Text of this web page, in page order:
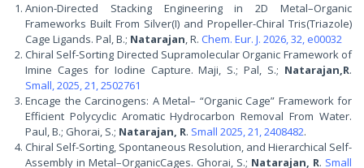
Anion-Directed Stacking Engineering in 2D Metal–Organic
Frameworks Built From Silver(I) and Propeller-Chiral Tris(Triazole)
Cage Ligands. Pal, B.; Natarajan, R. Chem. Eur. J. 2026, 32, e00032
Chiral Self-Sorting Directed Supramolecular Organic Framework of
Imine Cages for Iodine Capture. Maji, S.; Pal, S.; Natarajan,R.
Small, 2025, 21, 2502761
Encage the Carcinogens: A Metal– “Organic Cage” Framework for
Efficient Polycyclic Aromatic Hydrocarbon Removal From Water.
Paul, B.; Ghorai, S.; Natarajan, R. Small 2025, 21, 2408482.
Chiral Self-Sorting, Spontaneous Resolution, and Hierarchical Self-
Assembly in Metal–OrganicCages. Ghorai, S.; Natarajan, R. Small